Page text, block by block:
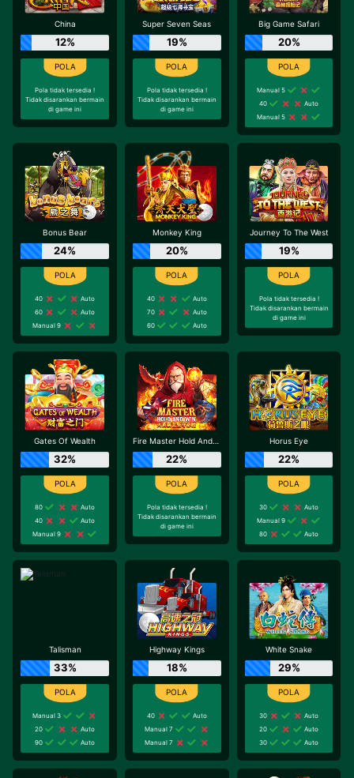
China
12%
Pola tidak tersedia !
Tidak disarankan bermain
di game ini
Super Seven Seas
19%
Pola tidak tersedia !
Tidak disarankan bermain
di game ini
Big Game Safari
20%
Manual 5
40
Auto
Manual 5
Bonus Bear
24%
40
Auto
60
Auto
Manual 9
Monkey King
20%
40
Auto
70
Auto
60
Auto
Journey To The West
19%
Pola tidak tersedia !
Tidak disarankan bermain
di game ini
Gates Of Wealth
32%
80
Auto
40
Auto
Manual 9
Fire Master Hold And Win
22%
Pola tidak tersedia !
Tidak disarankan bermain
di game ini
Horus Eye
22%
30
Auto
Manual 9
80
Auto
Talisman
33%
Manual 3
20
Auto
90
Auto
Highway Kings
18%
40
Auto
Manual 7
Manual 7
White Snake
29%
30
Auto
20
Auto
30
Auto